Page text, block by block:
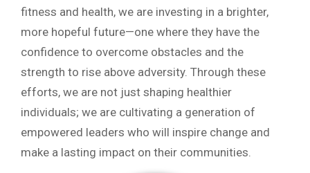
fitness and health, we are investing in a brighter,
more hopeful future—one where they have the
confidence to overcome obstacles and the
strength to rise above adversity. Through these
efforts, we are not just shaping healthier
individuals; we are cultivating a generation of
empowered leaders who will inspire change and
make a lasting impact on their communities.